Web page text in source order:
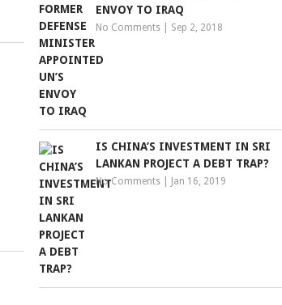
ENVOY TO IRAQ
No Comments Sep 2, 2018
IS CHINA’S INVESTMENT IN SRI
LANKAN PROJECT A DEBT TRAP?
No Comments Jan 16, 2019